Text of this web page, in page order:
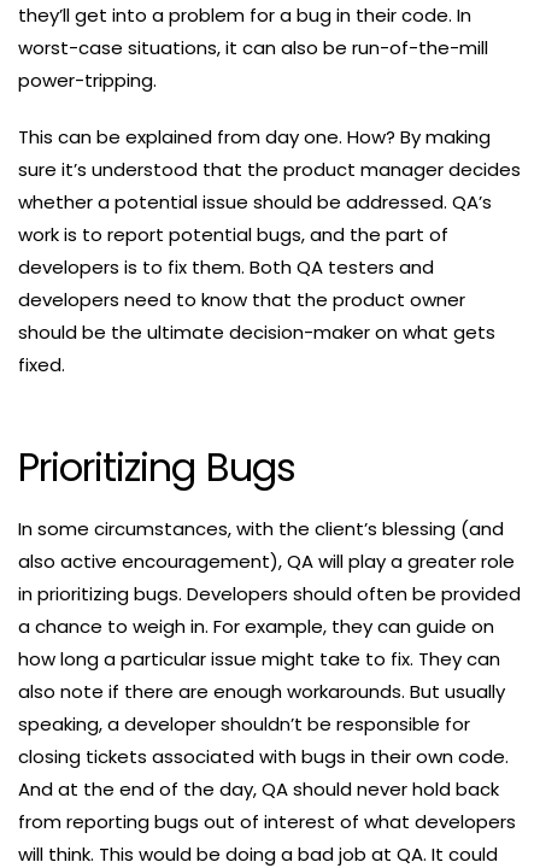
they’ll get into a problem for a bug in their code. In
worst-case situations, it can also be run-of-the-mill
power-tripping.
This can be explained from day one. How? By making
sure it’s understood that the product manager decides
whether a potential issue should be addressed. QA’s
work is to report potential bugs, and the part of
developers is to fix them. Both QA testers and
developers need to know that the product owner
should be the ultimate decision-maker on what gets
fixed.
Prioritizing Bugs
In some circumstances, with the client’s blessing (and
also active encouragement), QA will play a greater role
in prioritizing bugs. Developers should often be provided
a chance to weigh in. For example, they can guide on
how long a particular issue might take to fix. They can
also note if there are enough workarounds. But usually
speaking, a developer shouldn’t be responsible for
closing tickets associated with bugs in their own code.
And at the end of the day, QA should never hold back
from reporting bugs out of interest of what developers
will think. This would be doing a bad job at QA. It could